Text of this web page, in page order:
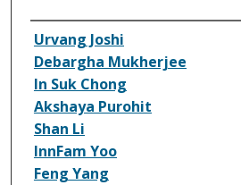
Inventor(s)
Urvang Joshi
Debargha Mukherjee
In Suk Chong
Akshaya Purohit
Shan Li
InnFam Yoo
Feng Yang